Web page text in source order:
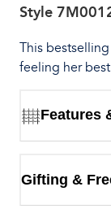
Style
This
feeling her
Features
Gifting &